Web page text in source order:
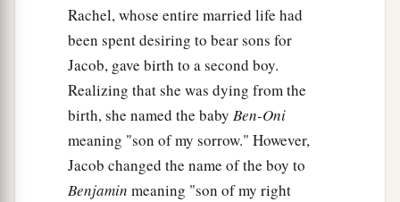
Rachel, whose entire married life had
been spent desiring to bear sons for
Jacob, gave birth to a second boy.
Realizing that she was dying from the
birth, she named the baby Ben-Oni
meaning "son of my sorrow." However,
Jacob changed the name of the boy to
Benjamin meaning "son of my right